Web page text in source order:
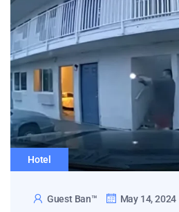
Hotel
Guest Ban™ May 14, 2024